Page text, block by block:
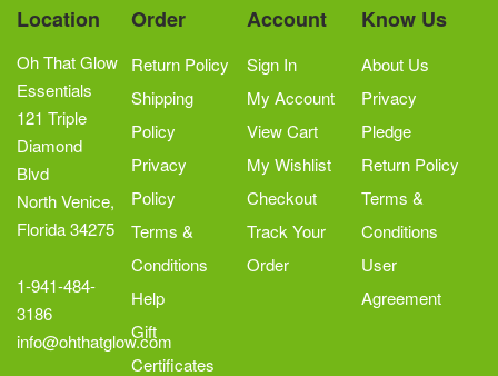
Location
Oh That Glow
Essentials
121 Triple
Diamond
Blvd
North Venice,
Florida 34275
1-941-484-
3186
info@ohthatglow.com
Order
Return Policy
Shipping
Policy
Privacy
Policy
Terms &
Conditions
Help
Gift
Certificates
Account
Sign In
My Account
View Cart
My Wishlist
Checkout
Track Your
Order
Know Us
About Us
Privacy
Pledge
Return Policy
Terms &
Conditions
User
Agreement